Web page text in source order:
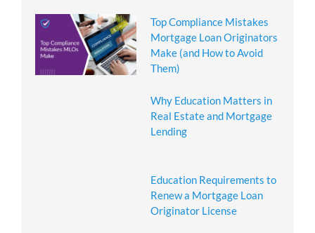
Top Compliance Mistakes
Mortgage Loan Originators
Make (and How to Avoid
Them)
Why Education Matters in
Real Estate and Mortgage
Lending
Education Requirements to
Renew a Mortgage Loan
Originator License